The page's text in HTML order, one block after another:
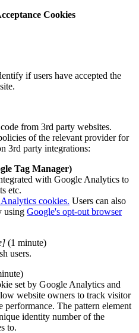
Cookies
if users have accepted the
from 3rd party websites.
of the relevant provider for
3rd party integrations:
Tag Manager)
with Google Analytics to
etc.
cookies. Users can also
using Google's opt-out browser
(1 minute)
users.
set by Google Analytics and
website owners to track visitor
performance. The pattern element
identity number of the
to.